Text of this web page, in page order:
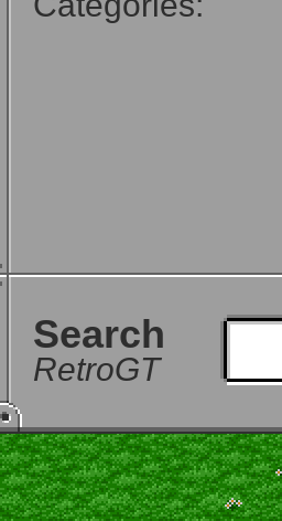
Search
RetroGT